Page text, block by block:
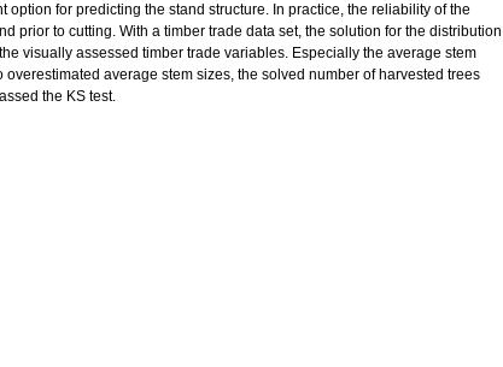
for predicting the stand structure. In practice, the reliability of the
prior to cutting. With a timber trade data set, the solution for the distribution
visually assessed timber trade variables. Especially the average stem
average stem sizes, the solved number of harvested trees
the KS test.